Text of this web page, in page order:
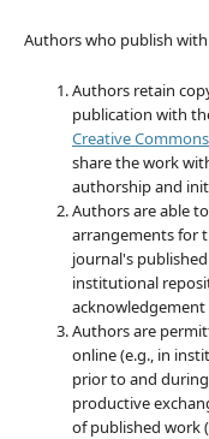
Authors who publish
Authors retain
publication with
Creative
share the work
authorship and
Authors are able
arrangements for
journal's
institutional
Authors are
online (e.g., in
prior to and
productive
of published work